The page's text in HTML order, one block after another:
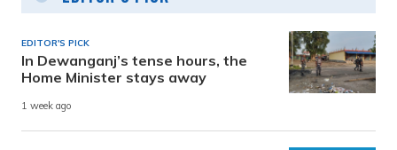
EDITOR'S PICK
In Dewanganj’s tense hours, the
Home Minister stays away
1 week ago